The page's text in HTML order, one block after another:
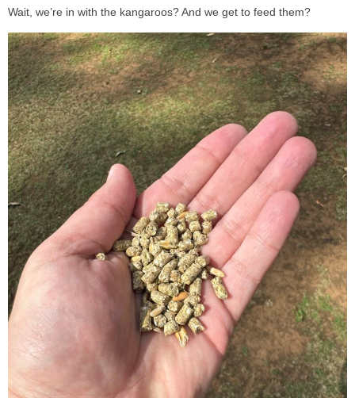
Wait, we’re in with the kangaroos? And we get to feed them?